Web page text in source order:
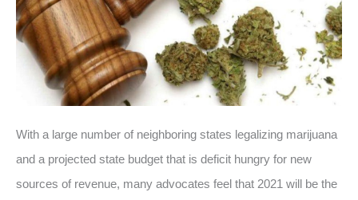
With a large number of neighboring states legalizing marijuana
and a projected state budget that is deficit hungry for new
sources of revenue, many advocates feel that 2021 will be the